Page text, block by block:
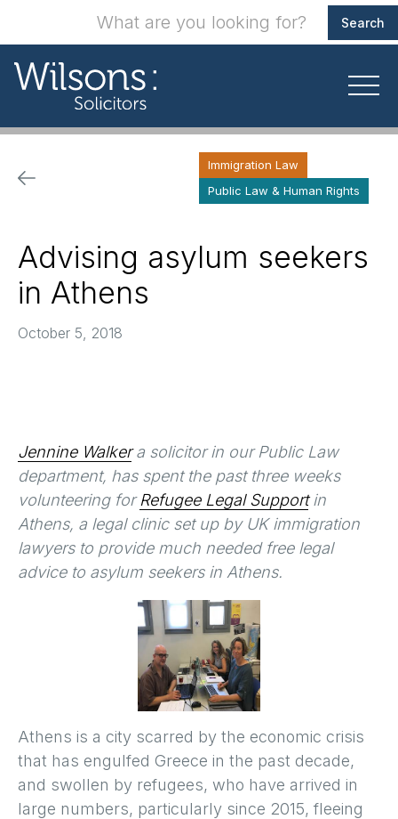
Immigration Law
Public Law & Human Rights
Advising asylum seekers
in Athens
October 5, 2018
Jennine Walkera solicitor in our Public Law
department, has spent the past three weeks
volunteering forRefugee Legal Supportin
Athens, a legal clinic set up by UK immigration
lawyers to provide much needed free legal
advice to asylum seekers in Athens.
Athens is a city scarred by the economic crisis
that has engulfed Greece in the past decade,
and swollen by refugees, who have arrived in
large numbers, particularly since 2015, fleeing